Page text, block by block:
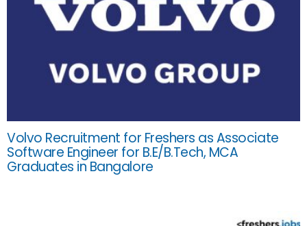
Volvo Recruitment for Freshers as Associate
Software Engineer for B.E/B.Tech, MCA
Graduates in Bangalore